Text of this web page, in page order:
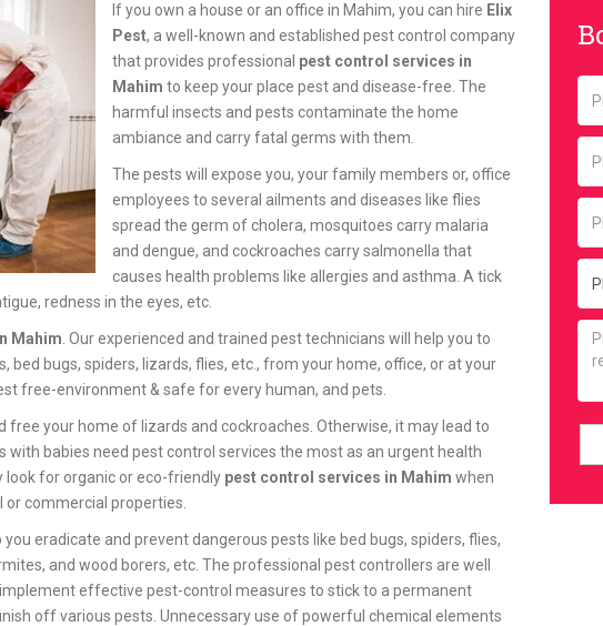
If you own a house or an office in Mahim, you can hire Elix
Pest, a well-known and established pest control company
that provides professional pest control services in
Mahim to keep your place pest and disease-free. The
harmful insects and pests contaminate the home
ambiance and carry fatal germs with them.
The pests will expose you, your family members or, office
employees to several ailments and diseases like flies
spread the germ of cholera, mosquitoes carry malaria
and dengue, and cockroaches carry salmonella that
causes health problems like allergies and asthma. A tick
redness in the eyes, etc.
Mahim . Our experienced and trained pest technicians will help you to
bed bugs, spiders, lizards, flies, etc., from your home, office, or at your
free-environment & safe for every human, and pets.
your home of lizards and cockroaches. Otherwise, it may lead to
with babies need pest control services the most as an urgent health
for organic or eco-friendly pest control services in Mahim when
commercial properties.
you eradicate and prevent dangerous pests like bed bugs, spiders, flies,
and wood borers, etc. The professional pest controllers are well
effective pest-control measures to stick to a permanent
off various pests. Unnecessary use of powerful chemical elements